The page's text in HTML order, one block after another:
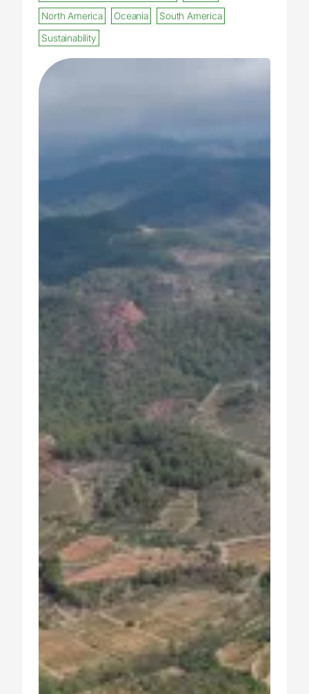
North America
Oceania
South America
Sustainability